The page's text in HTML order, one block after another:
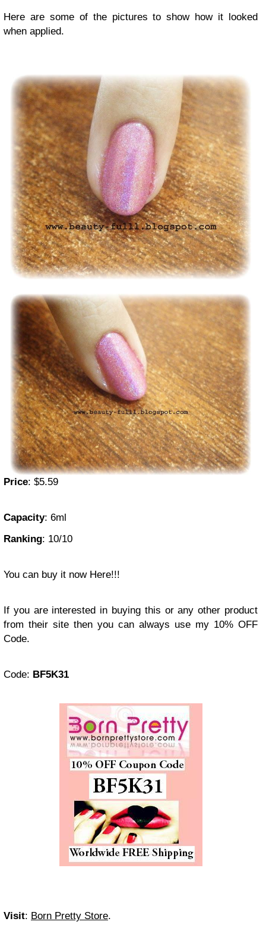
Here are some of the pictures to show how it looked
when applied.
Price: $5.59
Capacity: 6ml
Ranking: 10/10
You can buy it now Here!!!
If you are interested in buying this or any other product
from their site then you can always use my 10% OFF
Code.
Code: BF5K31
Visit: Born Pretty Store.